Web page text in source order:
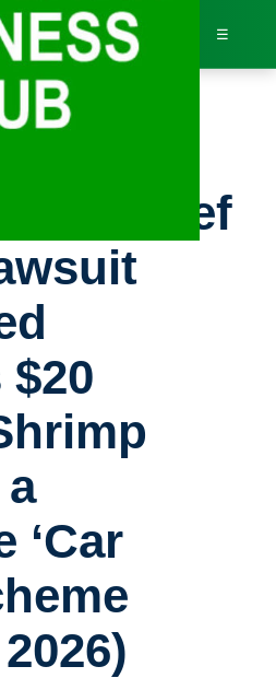
☰
Brief
$20
‘Car